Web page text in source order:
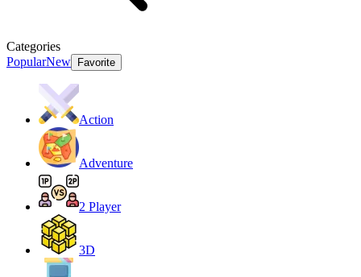
Categories
PopularNew Favorite
Action
Adventure
2 Player
3D